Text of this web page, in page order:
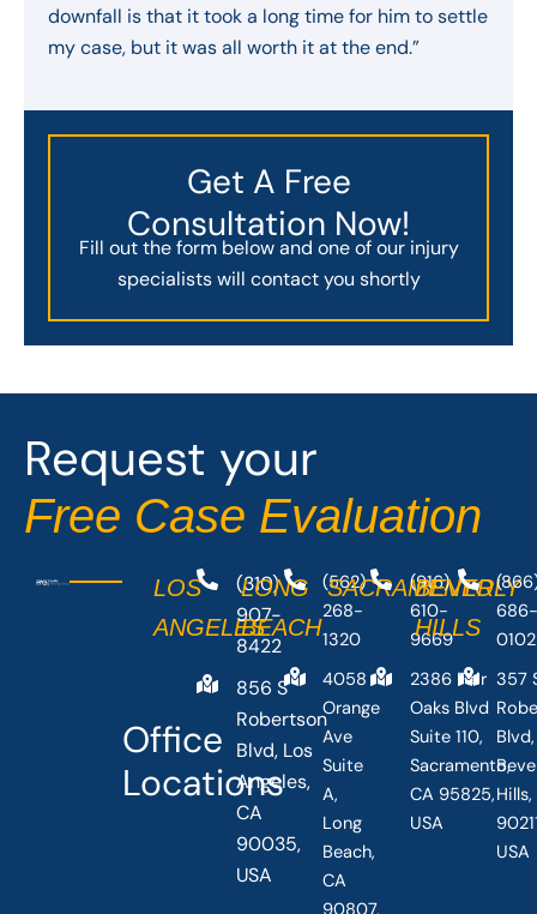
downfall is that it took a long time for him to settle
my case, but it was all worth it at the end.”
Get A Free
Consultation Now!
Fill out the form below and one of our injury
specialists will contact you shortly
Office
Locations
LOS
ANGELES
(310)
907-
8422
856 S
Robertson
Blvd, Los
Angeles,
CA
90035,
USA
LONG
BEACH
(562)
268-
1320
4058
Orange
Ave
Suite
A,
Long
Beach,
CA
SACRAMENTO
(916)
610-
9669
2386 Fair
Oaks Blvd
Suite 110,
Sacramento,
CA 95825,
USA
BEVERLY
HILLS
0102
357
Blvd,
USA
Request your
Free Case Evaluation